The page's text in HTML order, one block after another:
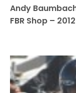
Andy
FBR Shop –